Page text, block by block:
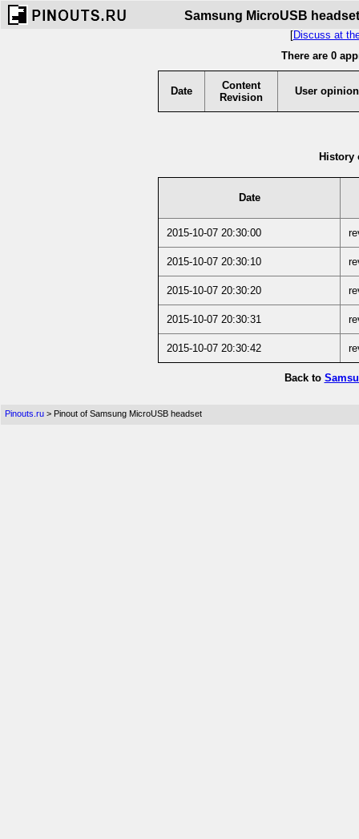
Samsung MicroUSB
[Discuss at
There are 0
Date
Content
Revision
User opinion
History
Date
2015-10-07 20:30:00
2015-10-07 20:30:10
2015-10-07 20:30:20
2015-10-07 20:30:31
2015-10-07 20:30:42
Back to
Pinouts.ru > Pinout of Samsung MicroUSB headset